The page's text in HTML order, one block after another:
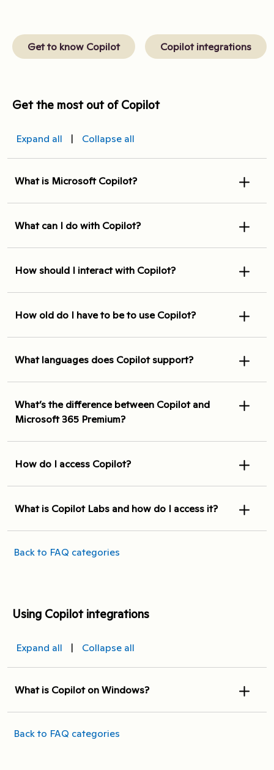
Get to know Copilot Copilot integrations
Get the most out of Copilot
Expand all | Collapse all
What is Microsoft Copilot?
What can I do with Copilot?
How should I interact with Copilot?
How old do I have to be to use Copilot?
What languages does Copilot support?
What’s the difference between Copilot and
Microsoft 365 Premium?
How do I access Copilot?
What is Copilot Labs and how do I access it?
Back to FAQ categories
Using Copilot integrations
Expand all | Collapse all
What is Copilot on Windows?
Back to FAQ categories